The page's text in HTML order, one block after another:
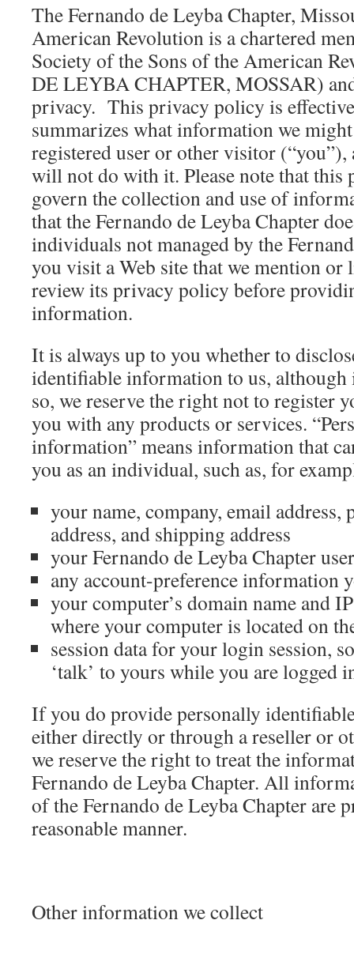
The Fernando de Leyba Chapter,
American Revolution is a chartered
Society of the Sons of the American
DE LEYBA CHAPTER, MOSSAR)
privacy. This privacy policy is
summarizes what information we
registered user or other visitor
will not do with it. Please note that this
govern the collection and use of
that the Fernando de Leyba Chapter
individuals not managed by the
you visit a Web site that we mention or
review its privacy policy before
information.
It is always up to you whether to
identifiable information to us,
so, we reserve the right not to register
you with any products or services.
information” means information that
you as an individual, such as, for
your name, company, email
address, and shipping address
your Fernando de Leyba Chapter
any account-preference information
your computer’s domain name and
where your computer is located on
session data for your login session,
‘talk’ to yours while you are logged
If you do provide personally
either directly or through a reseller or
we reserve the right to treat the
Fernando de Leyba Chapter. All
of the Fernando de Leyba Chapter are
reasonable manner.
Other information we collect